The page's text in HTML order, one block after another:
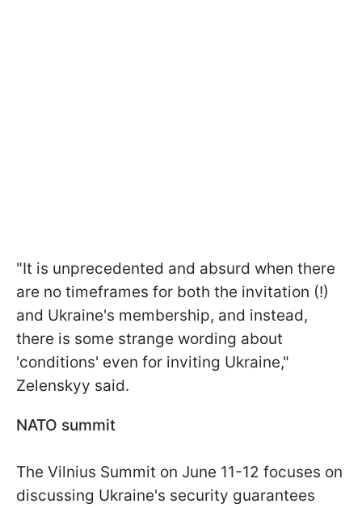
"It is unprecedented and absurd when there
are no timeframes for both the invitation (!)
and Ukraine's membership, and instead,
there is some strange wording about
'conditions' even for inviting Ukraine,"
Zelenskyy said.
NATO summit
The Vilnius Summit on June 11-12 focuses on
discussing Ukraine's security guarantees